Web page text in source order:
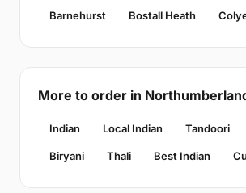
Barnehurst Bostall Heath
More to order in
Indian Local Indian Tandoori
Biryani Thali Best Indian